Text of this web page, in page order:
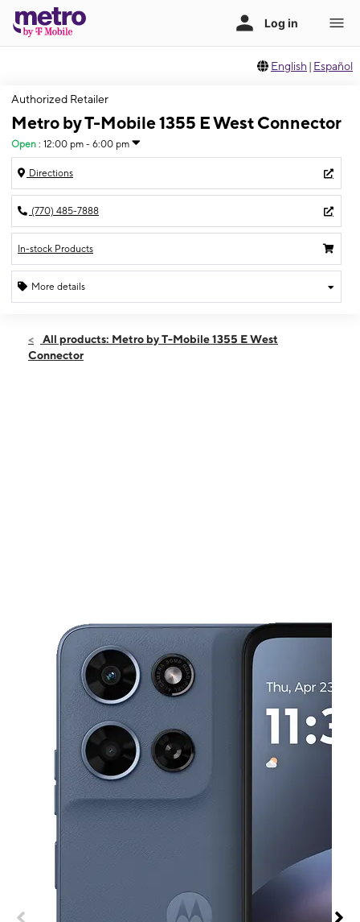
English | Español
Authorized Retailer
Metro by T-Mobile 1355 E West Connector
Open : 12:00 pm - 6:00 pm
Directions
(770) 485-7888
In-stock Products
More details
Sun:12:00 pm - 6:00 pm
Mon:10:00 am - 7:00 pm
All products: Metro by T-Mobile 1355 E West
Connector